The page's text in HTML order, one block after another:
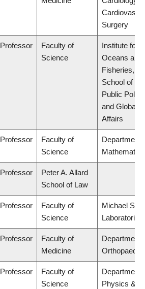
Surgery
Professor
Faculty of
Science
Institute for
Oceans and
Fisheries,
School of
Public Policy
and Global
Affairs
Professor
Faculty of
Science
Department
Mathematics
Professor
Peter A. Allard
School of Law
Professor
Faculty of
Science
Michael
Laboratories
Professor
Faculty of
Medicine
Department
Professor
Faculty of
Science
Department
Physics &